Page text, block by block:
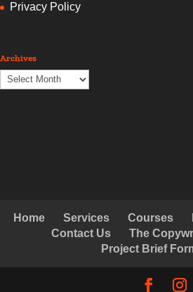
Privacy Policy
Archives
Archives
Home Services Courses
Contact Us
The
Project Brief